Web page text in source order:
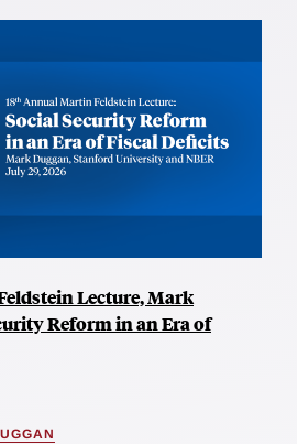
Lecture, Mark
Reform in an Era of